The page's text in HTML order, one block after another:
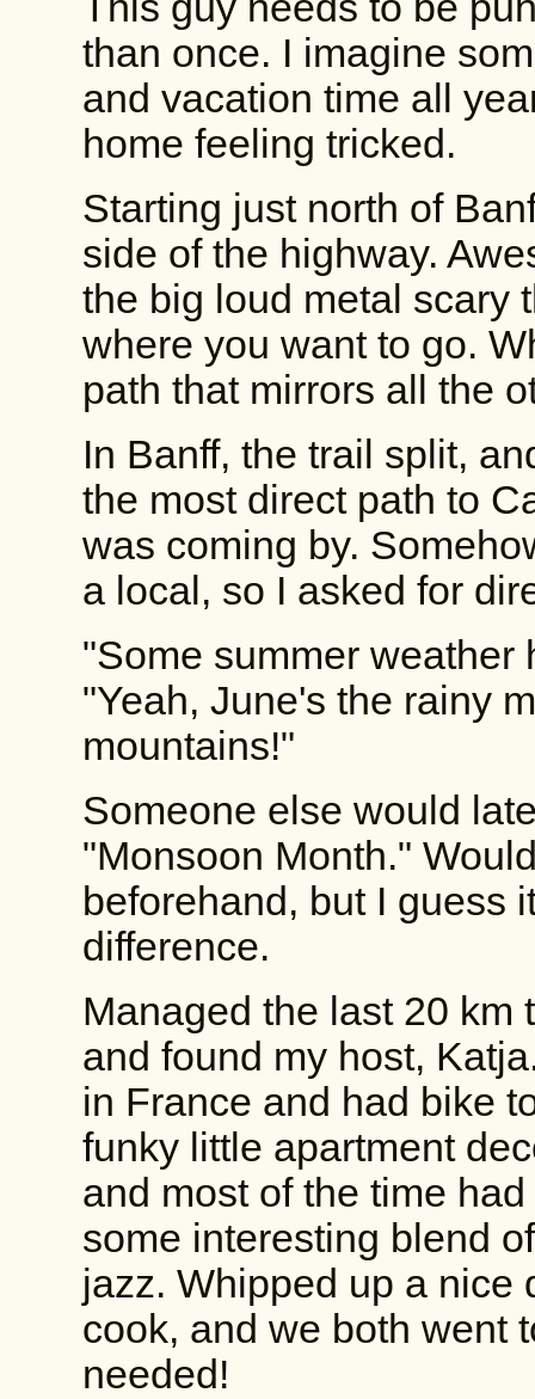
than once. I imagine
and vacation time all
home feeling tricked.
Starting just north of
side of the highway.
the big loud metal scary
where you want to go.
path that mirrors all the
In Banff, the trail split,
the most direct path to
was coming by.
a local, so I asked for
"Some summer weather
"Yeah, June's the rainy
mountains!"
Someone else would
"Monsoon Month."
beforehand, but I guess
difference.
Managed the last 20 km
and found my host,
in France and had bike
funky little apartment
and most of the time
some interesting blend
jazz. Whipped up a nice
cook, and we both went
needed!